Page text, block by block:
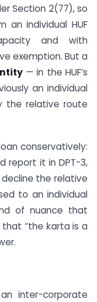
Section 2(77), so
an individual HUF
and with
exemption. But a
— in the HUF’s
an individual
the relative route
conservatively:
report it in DPT-3,
the relative
to an individual
of nuance that
“the karta is a
inter-corporate